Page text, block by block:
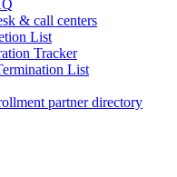
& call centers
List
Tracker
List
partner directory